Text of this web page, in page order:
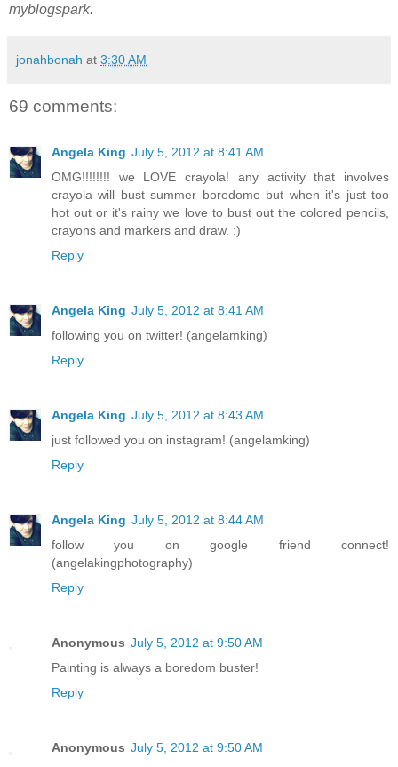
myblogspark.
jonahbonah at 3:30 AM
69 comments:
Angela King July 5, 2012 at 8:41 AM
OMG!!!!!!!! we LOVE crayola! any activity that involves
crayola will bust summer boredome but when it's just too
hot out or it's rainy we love to bust out the colored pencils,
crayons and markers and draw. :)
Reply
Angela King July 5, 2012 at 8:41 AM
following you on twitter! (angelamking)
Reply
Angela King July 5, 2012 at 8:43 AM
just followed you on instagram! (angelamking)
Reply
Angela King July 5, 2012 at 8:44 AM
follow you on google friend connect!
(angelakingphotography)
Reply
Anonymous July 5, 2012 at 9:50 AM
Painting is always a boredom buster!
Reply
Anonymous July 5, 2012 at 9:50 AM